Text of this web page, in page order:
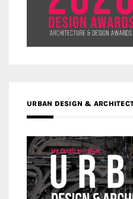
URBAN DESIGN &